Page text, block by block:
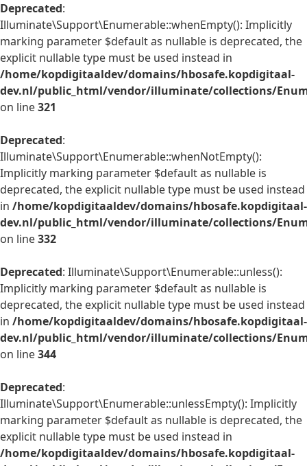
Deprecated:
Illuminate\Support\Enumerable::whenEmpty(): Implicitly
marking parameter $default as nullable is deprecated, the
explicit nullable type must be used instead in
/home/kopdigitaaldev/domains/hbosafe.kopdigitaal-
dev.nl/public_html/vendor/illuminate/collections/
on line321
Deprecated:
Illuminate\Support\Enumerable::whenNotEmpty():
Implicitly marking parameter $default as nullable is
deprecated, the explicit nullable type must be used instead
in /home/kopdigitaaldev/domains/hbosafe.kopdigitaal-
dev.nl/public_html/vendor/illuminate/collections/
on line332
Deprecated: Illuminate\Support\Enumerable::unless():
Implicitly marking parameter $default as nullable is
deprecated, the explicit nullable type must be used instead
in /home/kopdigitaaldev/domains/hbosafe.kopdigitaal-
dev.nl/public_html/vendor/illuminate/collections/
on line344
Deprecated:
Illuminate\Support\Enumerable::unlessEmpty(): Implicitly
marking parameter $default as nullable is deprecated, the
explicit nullable type must be used instead in
/home/kopdigitaaldev/domains/hbosafe.kopdigitaal-